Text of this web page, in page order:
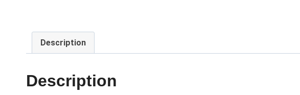
Description
Description